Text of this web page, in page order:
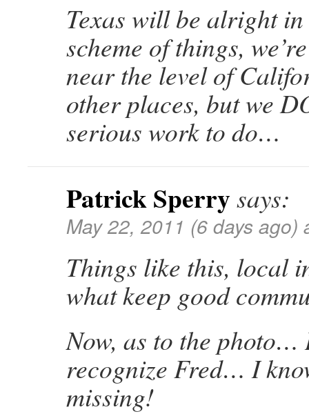
Texas will be alright
scheme of things,
near the level of
other places, but we
serious work to do…
Patrick Sperry says:
May 22, 2011 (6 days ago)
Things like this, local
what keep good
Now, as to the photo…
recognize Fred… I
missing!